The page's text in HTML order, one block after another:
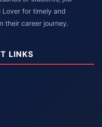
Lover for timely and
their career journey.
LINKS